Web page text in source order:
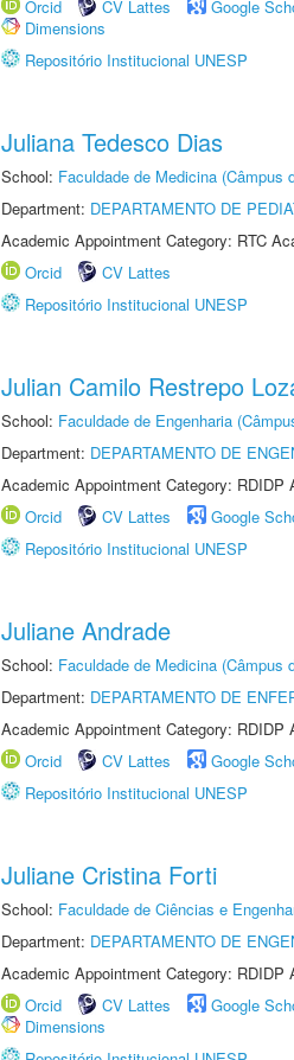
Orcid
CV Lattes Google
Dimensions
Repositório Institucional UNESP
Juliana Tedesco Dias
School: Faculdade de Medicina (Câmpus
Department: DEPARTAMENTO DE
Academic Appointment Category: RTC
Orcid
CV Lattes
Repositório Institucional UNESP
Julian Camilo Restrepo
School: Faculdade de Engenharia
Department: DEPARTAMENTO DE
Academic Appointment Category: RDIDP
Orcid
CV Lattes Google
Repositório Institucional UNESP
Juliane Andrade
School: Faculdade de Medicina (Câmpus
Department: DEPARTAMENTO DE
Academic Appointment Category: RDIDP
Orcid
CV Lattes Google
Repositório Institucional UNESP
Juliane Cristina Forti
School: Faculdade de Ciências e
Department: DEPARTAMENTO DE
Academic Appointment Category: RDIDP
Orcid
CV Lattes Google
Dimensions